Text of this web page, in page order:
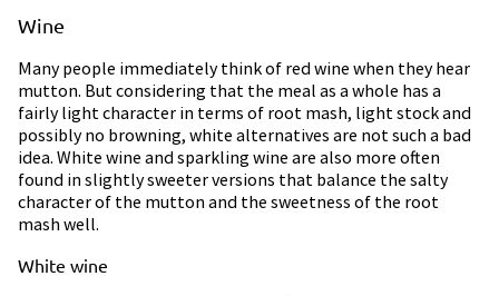
Wine
Many people immediately think of red wine when they hear
mutton. But considering that the meal as a whole has a
fairly light character in terms of root mash, light stock and
possibly no browning, white alternatives are not such a bad
idea. White wine and sparkling wine are also more often
found in slightly sweeter versions that balance the salty
character of the mutton and the sweetness of the root
mash well.
White wine